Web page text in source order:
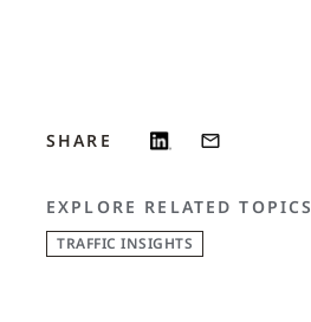
SHARE
EXPLORE RELATED TOPICS
TRAFFIC INSIGHTS